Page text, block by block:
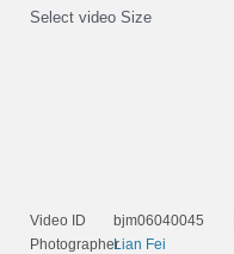
Select video Size
Video ID bjm06040045
PhotographerLian Fei